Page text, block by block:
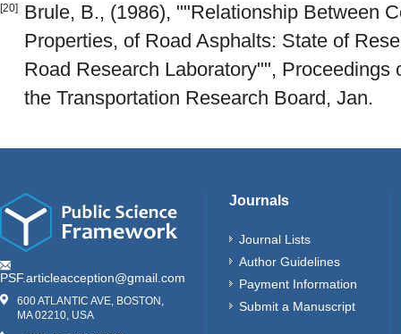
[20]
Brule, B., (1986), ""Relationship Between
Properties, of Road Asphalts: State of
Road Research Laboratory"", Proceedings
the Transportation Research Board, Jan.
PSF.articleacception@gmail.com
600 ATLANTIC AVE, BOSTON,
MA 02210, USA
Journals
Journal Lists
Author Guidelines
Payment Information
Submit a Manuscript